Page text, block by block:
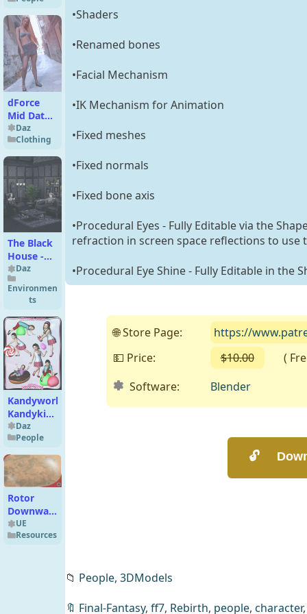
dForce
Mid Date
Outfit for
Genesis 9
Daz
Clothing
The Black
House -
Living
Room &
Entrance
Daz
Environmen
ts
Kandyworld
Kandykids
for Kids 4
Daz
People
Rotor
Downwash
FX VDB
UE5.3
UE
Resources
•Shaders
•Renamed bones
•Facial Mechanism
•IK Mechanism for Animation
•Fixed meshes
•Fixed normals
•Fixed bone axis
•Procedural Eyes - Fully Editable via the
refraction in screen space reflections to use
•Procedural Eye Shine - Fully Editable in the
🌐 Store Page:
https://
💵 Price:
$10.00
(
Software:
Blender
📁 People, 3DModels
🔖 Final-Fantasy, ff7, Rebirth, people, character